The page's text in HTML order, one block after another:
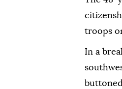
troops
In a